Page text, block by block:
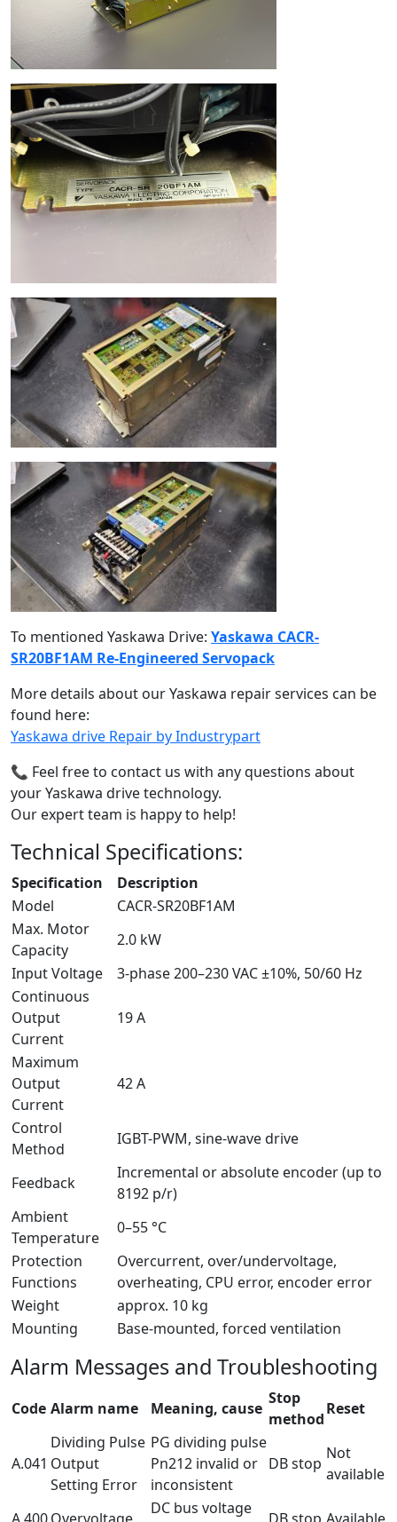
To mentioned Yaskawa Drive: Yaskawa CACR-
SR20BF1AM Re-Engineered Servopack
More details about our Yaskawa repair services can be
found here:
Yaskawa drive Repair by Industrypart
📞 Feel free to contact us with any questions about
your Yaskawa drive technology.
Our expert team is happy to help!
Technical Specifications:
Specification
Description
Model
CACR-SR20BF1AM
Max. Motor
Capacity
2.0 kW
Input Voltage
3-phase 200–230 VAC ±10%, 50/60 Hz
Continuous
Output
Current
19 A
Maximum
Output
Current
42 A
Control
Method
IGBT-PWM, sine-wave drive
Feedback
Incremental or absolute encoder (up to
8192 p/r)
Ambient
Temperature
0–55 °C
Protection
Functions
Overcurrent, over/undervoltage,
overheating, CPU error, encoder error
Weight
approx. 10 kg
Mounting
Base-mounted, forced ventilation
Alarm Messages and Troubleshooting
Code Alarm name Meaning, cause
Stop
method
Reset
A.041
Dividing Pulse
Output
Setting Error
PG dividing pulse
Pn212 invalid or
inconsistent
DB stop
Not
available
A.400Overvoltage
DC bus voltage
DB stop Available